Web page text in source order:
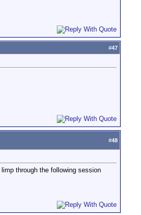
#47
#48
through the following session